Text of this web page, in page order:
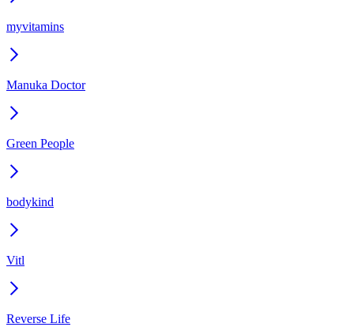
myvitamins
Manuka Doctor
Green People
bodykind
Vitl
Reverse Life